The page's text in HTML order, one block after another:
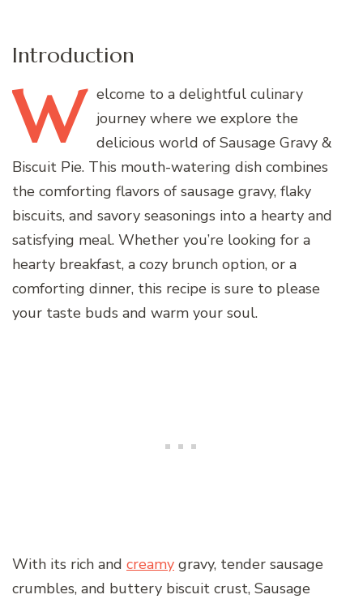
Introduction
W elcome to a delightful culinary
journey where we explore the
delicious world of Sausage Gravy &
Biscuit Pie. This mouth-watering dish combines
the comforting flavors of sausage gravy, flaky
biscuits, and savory seasonings into a hearty and
satisfying meal. Whether you’re looking for a
hearty breakfast, a cozy brunch option, or a
comforting dinner, this recipe is sure to please
your taste buds and warm your soul.
With its rich and creamy gravy, tender sausage
crumbles, and buttery biscuit crust, Sausage